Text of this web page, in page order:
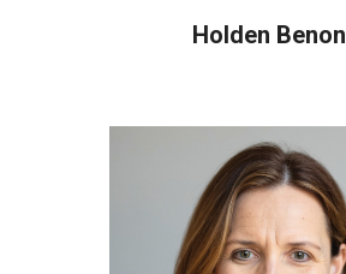
Holden Benon